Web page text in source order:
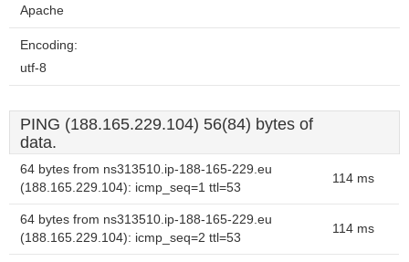
Apache
Encoding:
utf-8
PING (188.165.229.104) 56(84) bytes of
data.
64 bytes from ns313510.ip-188-165-229.eu
(188.165.229.104): icmp_seq=1 ttl=53
114 ms
64 bytes from ns313510.ip-188-165-229.eu
(188.165.229.104): icmp_seq=2 ttl=53
114 ms